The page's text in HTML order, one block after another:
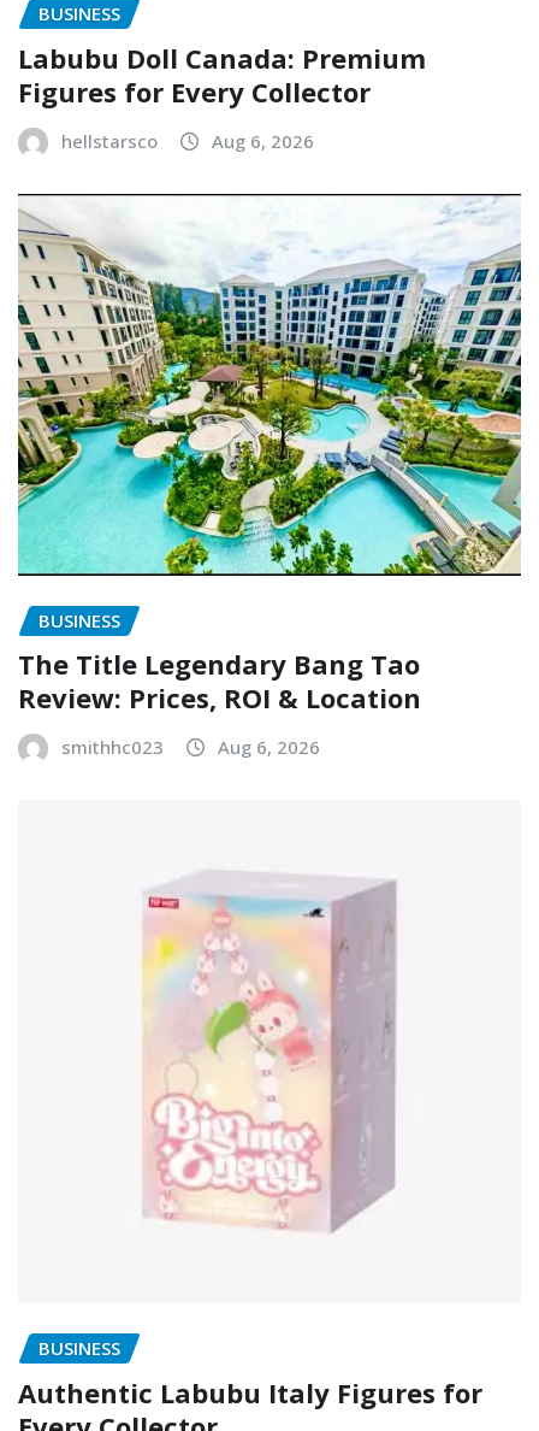
BUSINESS
Labubu Doll Canada: Premium
Figures for Every Collector
hellstarsco Aug 6, 2026
BUSINESS
The Title Legendary Bang Tao
Review: Prices, ROI & Location
smithhc023 Aug 6, 2026
BUSINESS
Authentic Labubu Italy Figures for